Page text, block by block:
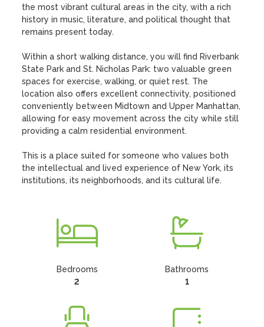
the most vibrant cultural areas in the city, with a rich
history in music, literature, and political thought that
remains present today.
Within a short walking distance, you will find Riverbank
State Park and St. Nicholas Park: two valuable green
spaces for exercise, walking, or quiet rest. The
location also offers excellent connectivity, positioned
conveniently between Midtown and Upper Manhattan,
allowing for easy movement across the city while still
providing a calm residential environment.
This is a place suited for someone who values both
the intellectual and lived experience of New York, its
institutions, its neighborhoods, and its cultural life.
Bedrooms
2
Bathrooms
1